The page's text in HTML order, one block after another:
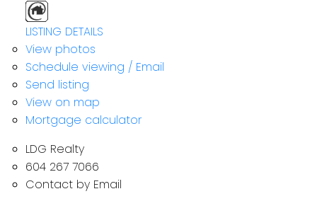
LISTING DETAILS
View photos
Schedule viewing / Email
Send listing
View on map
Mortgage calculator
LDG Realty
604 267 7066
Contact by Email